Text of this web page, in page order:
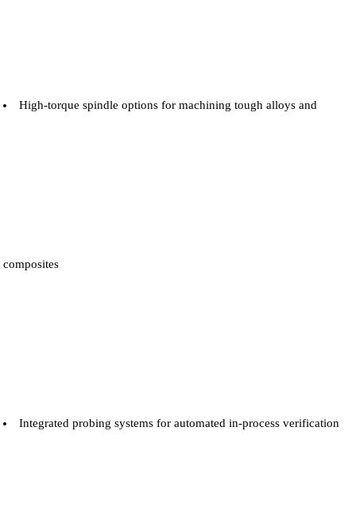
High-torque spindle options for machining tough alloys and
composites
Integrated probing systems for automated in-process verification